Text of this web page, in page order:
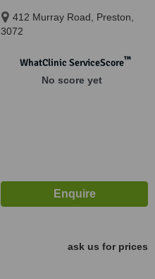
412 Murray Road, Preston,
3072
WhatClinic ServiceScore™
No score yet
ask us for prices